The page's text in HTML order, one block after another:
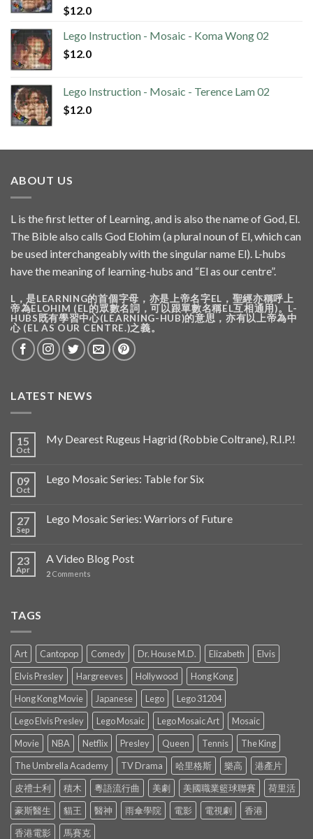
$12.0
Lego Instruction - Mosaic - Koma Wong 02
$12.0
Lego Instruction - Mosaic - Terence Lam 02
$12.0
ABOUT US
L is the first letter of Learning, and is also the name of God, El.
The Bible also calls God Elohim (a plural noun of El, which can
be used interchangeably with the singular name El). L-hubs
have the meaning of learning-hubs and “El as our centre”.
L，是LEARNING的首個字母，亦是上帝名字EL，聖經亦稱呼上
帝為ELOHIM (EL的眾數名詞，可以跟單數名稱EL互相通用)。L-
HUBS既有學習中心(LEARNING-HUB)的意思，亦有以上帝為中
心 (EL AS OUR CENTRE.)之義。
LATEST NEWS
15
Oct
My Dearest Rugeus Hagrid (Robbie Coltrane), R.I.P.!
09
Oct
Lego Mosaic Series: Table for Six
27
Sep
Lego Mosaic Series: Warriors of Future
23
Apr
A Video Blog Post
2 Comments
TAGS
Art Cantopop Comedy Dr. House M.D. Elizabeth
Elvis
Elvis Presley
Hargreeves Hollywood
Hong Kong
Hong Kong Movie
Japanese Lego
Lego 31204
Lego Elvis Presley
Lego Mosaic Lego Mosaic Art
Mosaic
Movie
NBA Netflix Presley Queen Tennis
The King
The Umbrella Academy
TV Drama 哈里格斯 樂高
港產片
皮禮士利
積木 粵語流行曲 美劇 美國職業籃球聯賽
荷里活
豪斯醫生
貓王 醫神 雨傘學院 電影 電視劇
香港
香港電影
馬賽克